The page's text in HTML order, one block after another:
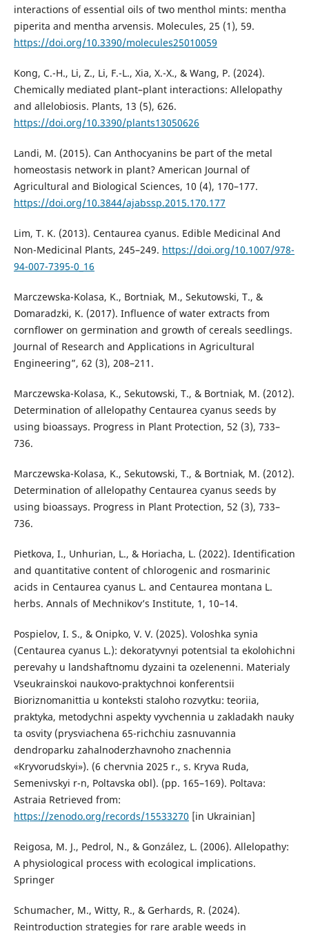
interactions of essential oils of two menthol mints: mentha
piperita and mentha arvensis. Molecules, 25 (1), 59.
https://doi.org/10.3390/molecules25010059
Kong, C.-H., Li, Z., Li, F.-L., Xia, X.-X., & Wang, P. (2024).
Chemically mediated plant–plant interactions: Allelopathy
and allelobiosis. Plants, 13 (5), 626.
https://doi.org/10.3390/plants13050626
Landi, M. (2015). Can Anthocyanins be part of the metal
homeostasis network in plant? American Journal of
Agricultural and Biological Sciences, 10 (4), 170–177.
https://doi.org/10.3844/ajabssp.2015.170.177
Lim, T. K. (2013). Centaurea cyanus. Edible Medicinal And
Non-Medicinal Plants, 245–249. https://doi.org/10.1007/978-
94-007-7395-0_16
Marczewska-Kolasa, K., Bortniak, M., Sekutowski, T., &
Domaradzki, K. (2017). Influence of water extracts from
cornflower on germination and growth of cereals seedlings.
Journal of Research and Applications in Agricultural
Engineering”, 62 (3), 208–211.
Marczewska-Kolasa, K., Sekutowski, T., & Bortniak, M. (2012).
Determination of allelopathy Centaurea cyanus seeds by
using bioassays. Progress in Plant Protection, 52 (3), 733–
736.
Marczewska-Kolasa, K., Sekutowski, T., & Bortniak, M. (2012).
Determination of allelopathy Centaurea cyanus seeds by
using bioassays. Progress in Plant Protection, 52 (3), 733–
736.
Pietkova, I., Unhurian, L., & Horiacha, L. (2022). Identification
and quantitative content of chlorogenic and rosmarinic
acids in Centaurea cyanus L. and Centaurea montana L.
herbs. Annals of Mechnikov’s Institute, 1, 10–14.
Pospielov, I. S., & Onipko, V. V. (2025). Voloshka synia
(Centaurea cyanus L.): dekoratyvnyi potentsial ta ekolohichni
perevahy u landshaftnomu dyzaini ta ozelenenni. Materialy
Vseukrainskoi naukovo-praktychnoi konferentsii
Bioriznomanittia u konteksti staloho rozvytku: teoriia,
praktyka, metodychni aspekty vyvchennia u zakladakh nauky
ta osvity (prysviachena 65-richchiu zasnuvannia
dendroparku zahalnoderzhavnoho znachennia
«Kryvorudskyi»). (6 chervnia 2025 r., s. Kryva Ruda,
Semenivskyi r-n, Poltavska obl). (pp. 165–169). Poltava:
Astraia Retrieved from:
https://zenodo.org/records/15533270 [in Ukrainian]
Reigosa, M. J., Pedrol, N., & González, L. (2006). Allelopathy:
A physiological process with ecological implications.
Springer
Schumacher, M., Witty, R., & Gerhards, R. (2024).
Reintroduction strategies for rare arable weeds in